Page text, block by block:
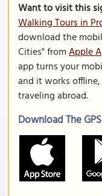
Want to visit this
Walking Tours in
download the
Cities" fromApple
app turns your
and it works
traveling abroad.
Download The